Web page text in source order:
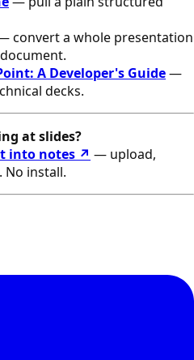
convert a whole presentation
A Developer's Guide—
decks.
at slides?
into notes ↗ — upload,
No install.